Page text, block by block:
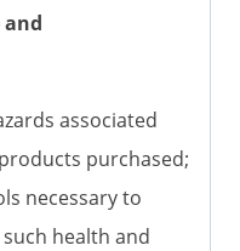
associated
purchased;
necessary to
health and